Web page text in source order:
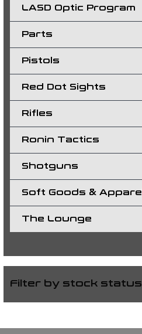
LASD Optic Program
Parts
Pistols
Red Dot Sights
Rifles
Ronin Tactics
Shotguns
Soft Goods & Apparel
The Lounge
Filter by stock status